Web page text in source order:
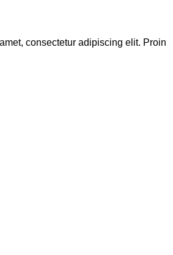
consectetur adipiscing elit. Proin